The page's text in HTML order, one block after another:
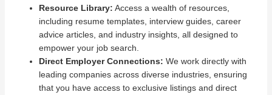
Resource Library: Access a wealth of resources,
including resume templates, interview guides, career
advice articles, and industry insights, all designed to
empower your job search.
Direct Employer Connections: We work directly with
leading companies across diverse industries, ensuring
that you have access to exclusive listings and direct